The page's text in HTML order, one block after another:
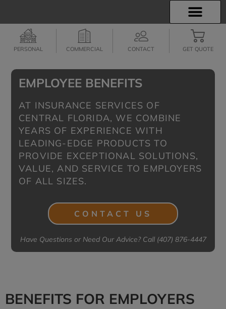
PERSONAL COMMERCIAL CONTACT GET QUOTE
EMPLOYEE BENEFITS
AT INSURANCE SERVICES OF
CENTRAL FLORIDA, WE COMBINE
YEARS OF EXPERIENCE WITH
LEADING-EDGE PRODUCTS TO
PROVIDE EXCEPTIONAL SOLUTIONS,
VALUE, AND SERVICE TO EMPLOYERS
OF ALL SIZES.
CONTACT US
Have Questions or Need Our Advice? Call (407) 876-4447
BENEFITS FOR EMPLOYERS